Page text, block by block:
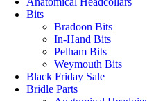
Bits
Bradoon Bits
In-Hand Bits
Pelham Bits
Weymouth Bits
Black Friday Sale
Bridle Parts